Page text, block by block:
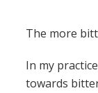
The more
In my
towards